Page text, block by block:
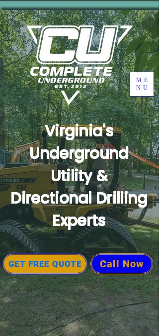
ME
NU
Virginia's
Underground
Utility &
Directional Drilling
Experts
GET FREE QUOTE Call Now